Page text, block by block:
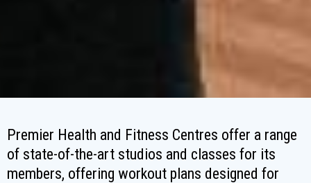
Premier Health and Fitness Centres offer a range
of state-of-the-art studios and classes for its
members, offering workout plans designed for